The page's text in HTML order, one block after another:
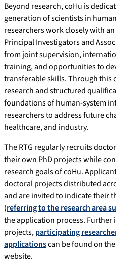
Beyond research, coHu is
generation of scientists in
researchers work closely with
Principal Investigators and
from joint supervision,
training, and opportunities to
transferable skills. Through
research and structured
foundations of human-system
researchers to address future
healthcare, and industry.
The RTG regularly recruits
their own PhD projects while
research goals of coHu.
doctoral projects distributed
and are invited to indicate their
(referring to the research area
the application process.
projects,participating
applicationscan be found on
website.